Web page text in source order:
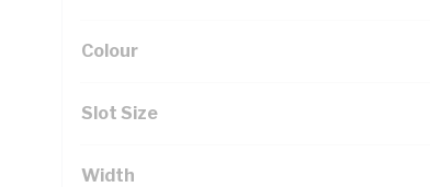
Colour
Slot Size
Width